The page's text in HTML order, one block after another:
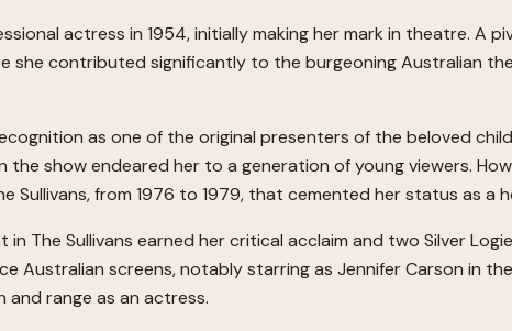
actress in 1954, initially making her mark in theatre. A
she contributed significantly to the burgeoning Australian
as one of the original presenters of the beloved
the show endeared her to a generation of young viewers.
Sullivans, from 1976 to 1979, that cemented her status as a
The Sullivans earned her critical acclaim and two Silver
Australian screens, notably starring as Jennifer Carson in
range as an actress.